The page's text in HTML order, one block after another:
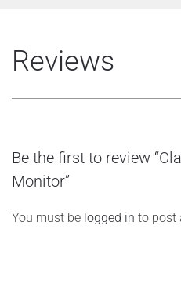
Reviews
Be the first to review
Monitor”
You must be logged in to post